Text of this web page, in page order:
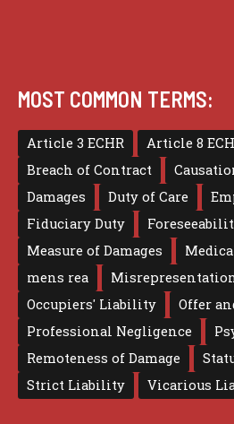
MOST COMMON TERMS:
Article 3 ECHR
Article 8
Breach of Contract
Damages
Duty of Care
Fiduciary Duty
Measure of Damages
mens rea
Occupiers' Liability
Offer
Professional Negligence
Remoteness of Damage
Strict Liability
Vicarious